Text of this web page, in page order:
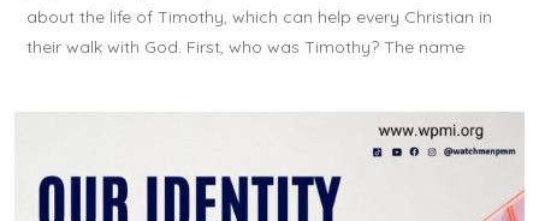
about the life of Timothy, which can help every Christian in
their walk with God. First, who was Timothy? The name